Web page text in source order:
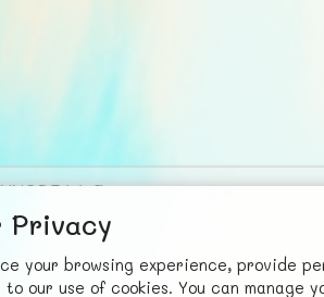
Privacy
your browsing experience, provide
our use of cookies. You can
L.L.C.
FunNode